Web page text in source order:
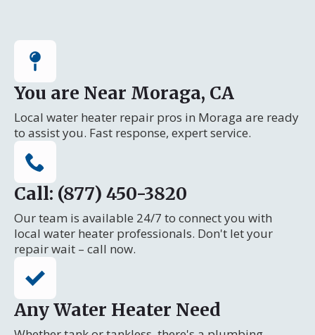
You are Near Moraga, CA
Local water heater repair pros in Moraga are ready
to assist you. Fast response, expert service.
Call: (877) 450-3820
Our team is available 24/7 to connect you with
local water heater professionals. Don't let your
repair wait – call now.
Any Water Heater Need